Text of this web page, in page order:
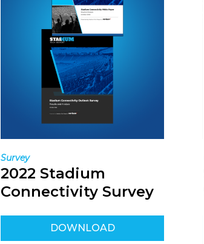
Survey
2022 Stadium
Connectivity Survey
DOWNLOAD